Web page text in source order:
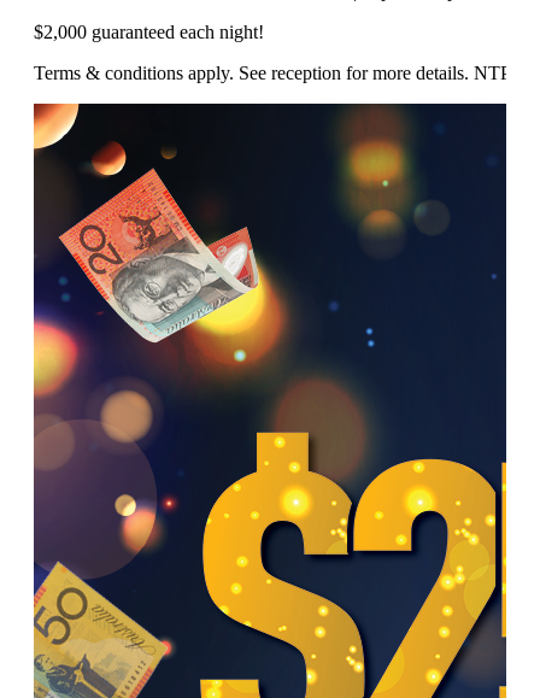
$2,000 guaranteed each night!
Terms & conditions apply. See reception for more details. NTP/